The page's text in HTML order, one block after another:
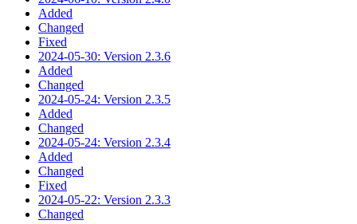
Added
Changed
Fixed
2024-05-30: Version 2.3.6
Added
Changed
2024-05-24: Version 2.3.5
Added
Changed
2024-05-24: Version 2.3.4
Added
Changed
Fixed
2024-05-22: Version 2.3.3
Changed